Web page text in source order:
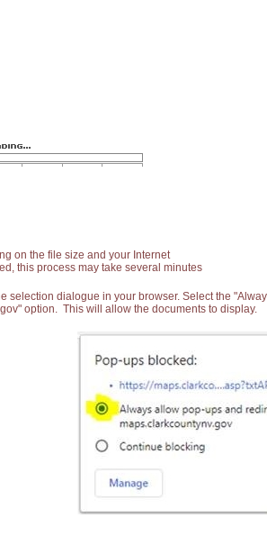
on the file size and your Internet
this process may take several minutes
selection dialogue in your browser. Select the
option. This will allow the documents to display.